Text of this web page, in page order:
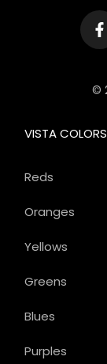
©
VISTA COLORS
Reds
Oranges
Yellows
Greens
Blues
Purples